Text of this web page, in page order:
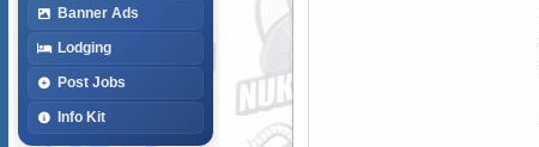
Banner Ads
Lodging
Post Jobs
Info Kit